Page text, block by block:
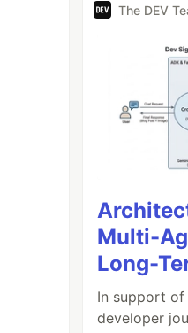
The DEV
Multi-
Long-
In support
developer